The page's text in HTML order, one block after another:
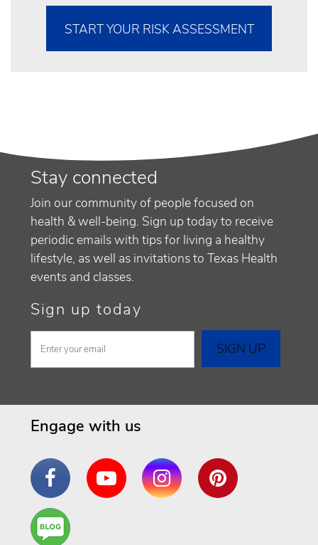
START YOUR RISK ASSESSMENT
Stay connected
Join our community of people focused on
health & well-being. Sign up today to receive
periodic emails with tips for living a healthy
lifestyle, as well as invitations to Texas Health
events and classes.
Sign up today
Engage with us
FacebookYouTube InstagramPinterest
Are
You a